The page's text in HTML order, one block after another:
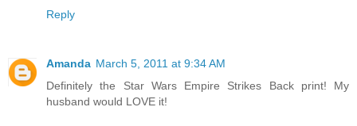
Reply
Amanda March 5, 2011 at 9:34 AM
Definitely the Star Wars Empire Strikes Back print! My
husband would LOVE it!